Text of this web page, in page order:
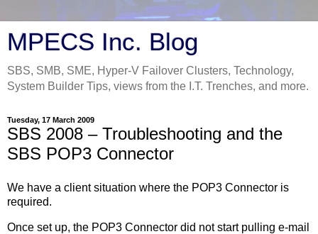
MPECS Inc. Blog
SBS, SMB, SME, Hyper-V Failover Clusters, Technology,
System Builder Tips, views from the I.T. Trenches, and more.
Tuesday, 17 March 2009
SBS 2008 – Troubleshooting and the
SBS POP3 Connector
We have a client situation where the POP3 Connector is
required.
Once set up, the POP3 Connector did not start pulling e-mail